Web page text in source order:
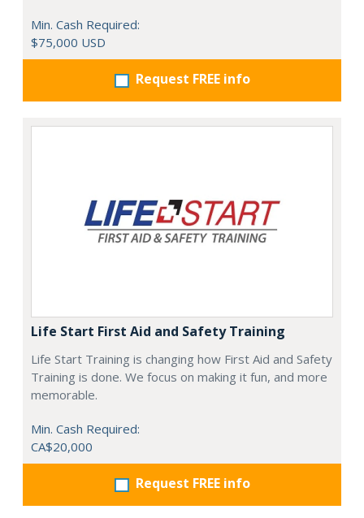
Min. Cash Required:
$75,000 USD
Request FREE info
Life Start First Aid and Safety Training
Life Start Training is changing how First Aid and Safety
Training is done. We focus on making it fun, and more
memorable.
Min. Cash Required:
CA$20,000
Request FREE info